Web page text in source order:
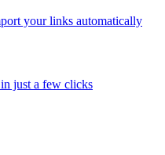
your links automatically
just a few clicks